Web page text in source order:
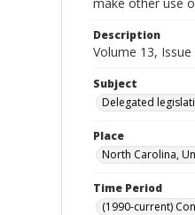
Description
Volume 13,
Subject
Delegated
Place
North Carolina,
Time Period
(1990-current)